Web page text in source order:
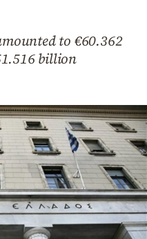
to €60.362
billion